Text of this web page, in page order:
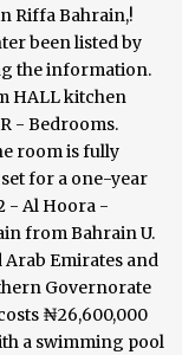
Riffa Bahrain,!
been listed by
the information.
HALL kitchen
- Bedrooms.
room is fully
for a one-year
- Al Hoora -
from Bahrain U.
Arab Emirates and
Governorate
₦26,600,000
a swimming pool